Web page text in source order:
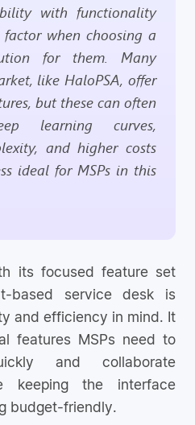
with functionality
when choosing a
for them. Many
like HaloPSA, offer
but these can often
learning curves,
and higher costs
ideal for MSPs in this
its focused feature set
based service desk is
and efficiency in mind. It
features MSPs need to
and collaborate
keeping the interface
budget-friendly.